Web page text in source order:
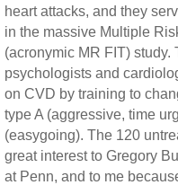
heart attacks, and they
in the massive Multiple
(acronymic MR FIT)
psychologists and
on CVD by training to
type A (aggressive, time
(easygoing). The 120
great interest to Gregory
at Penn, and to me